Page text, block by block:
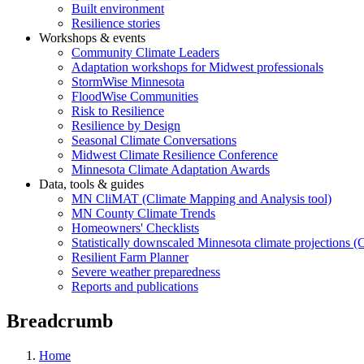
Built environment
Resilience stories
Workshops & events
Community Climate Leaders
Adaptation workshops for Midwest professionals
StormWise Minnesota
FloodWise Communities
Risk to Resilience
Resilience by Design
Seasonal Climate Conversations
Midwest Climate Resilience Conference
Minnesota Climate Adaptation Awards
Data, tools & guides
MN CliMAT (Climate Mapping and Analysis tool)
MN County Climate Trends
Homeowners' Checklists
Statistically downscaled Minnesota climate projections
Resilient Farm Planner
Severe weather preparedness
Reports and publications
Breadcrumb
Home